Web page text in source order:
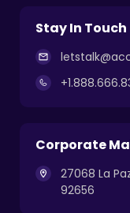
Stay In Touch
Corporate
27068 La
92656